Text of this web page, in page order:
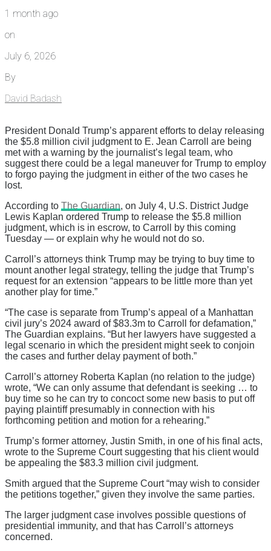
1 month ago
on
July 6, 2026
By
David Badash
President Donald Trump’s apparent efforts to delay releasing
the $5.8 million civil judgment to E. Jean Carroll are being
met with a warning by the journalist’s legal team, who
suggest there could be a legal maneuver for Trump to employ
to forgo paying the judgment in either of the two cases he
lost.
According to The Guardian, on July 4, U.S. District Judge
Lewis Kaplan ordered Trump to release the $5.8 million
judgment, which is in escrow, to Carroll by this coming
Tuesday — or explain why he would not do so.
Carroll’s attorneys think Trump may be trying to buy time to
mount another legal strategy, telling the judge that Trump’s
request for an extension “appears to be little more than yet
another play for time.”
“The case is separate from Trump’s appeal of a Manhattan
civil jury’s 2024 award of $83.3m to Carroll for defamation,”
The Guardian explains. “But her lawyers have suggested a
legal scenario in which the president might seek to conjoin
the cases and further delay payment of both.”
Carroll’s attorney Roberta Kaplan (no relation to the judge)
wrote, “We can only assume that defendant is seeking … to
buy time so he can try to concoct some new basis to put off
paying plaintiff presumably in connection with his
forthcoming petition and motion for a rehearing.”
Trump’s former attorney, Justin Smith, in one of his final acts,
wrote to the Supreme Court suggesting that his client would
be appealing the $83.3 million civil judgment.
Smith argued that the Supreme Court “may wish to consider
the petitions together,” given they involve the same parties.
The larger judgment case involves possible questions of
presidential immunity, and that has Carroll’s attorneys
concerned.